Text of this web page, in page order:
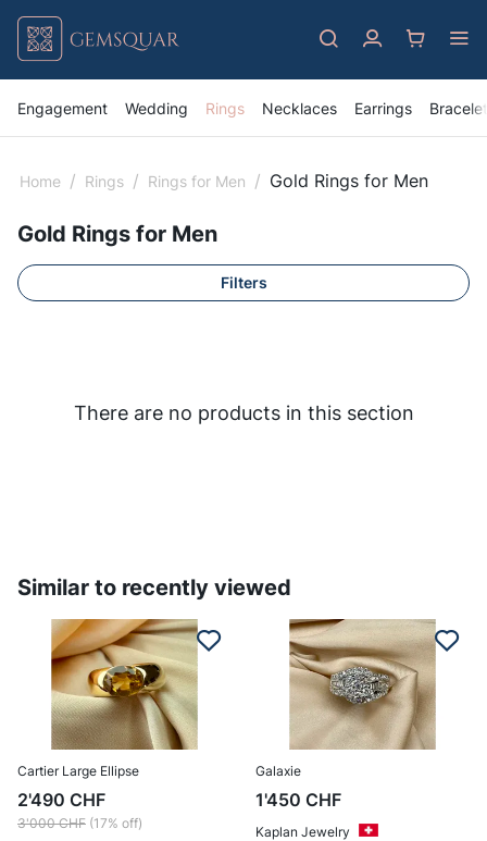
Engagement Wedding Rings Necklaces Earrings
Home / Rings / Rings for Men / Gold Rings for Men
Gold Rings for Men
Filters
There are no products in this section
Similar to recently viewed
Cartier Large Ellipse
2'490 CHF
3'000 CHF (17% off)
Galaxie
1'450 CHF
Kaplan Jewelry